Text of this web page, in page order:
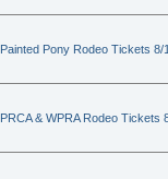
Painted Pony Rodeo Tickets 8/
PRCA & WPRA Rodeo Tickets